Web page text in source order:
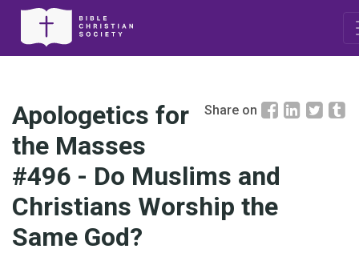
Share on
Apologetics for
the Masses
#496 - Do Muslims and
Christians Worship the
Same God?